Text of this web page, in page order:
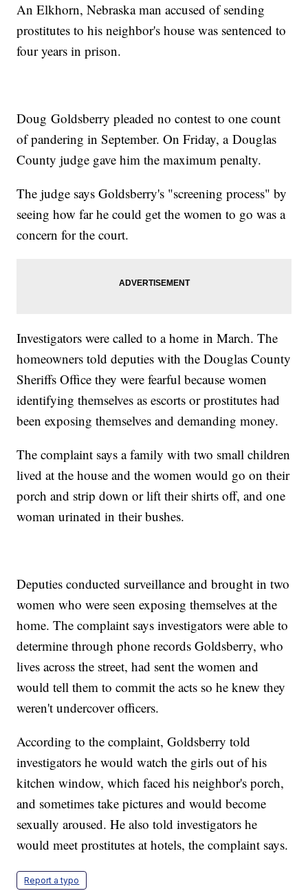
An Elkhorn, Nebraska man accused of sending
prostitutes to his neighbor's house was sentenced to
four years in prison.
Doug Goldsberry pleaded no contest to one count
of pandering in September. On Friday, a Douglas
County judge gave him the maximum penalty.
The judge says Goldsberry's "screening process" by
seeing how far he could get the women to go was a
concern for the court.
Investigators were called to a home in March. The
homeowners told deputies with the Douglas County
Sheriffs Office they were fearful because women
identifying themselves as escorts or prostitutes had
been exposing themselves and demanding money.
The complaint says a family with two small children
lived at the house and the women would go on their
porch and strip down or lift their shirts off, and one
woman urinated in their bushes.
Deputies conducted surveillance and brought in two
women who were seen exposing themselves at the
home. The complaint says investigators were able to
determine through phone records Goldsberry, who
lives across the street, had sent the women and
would tell them to commit the acts so he knew they
weren't undercover officers.
According to the complaint, Goldsberry told
investigators he would watch the girls out of his
kitchen window, which faced his neighbor's porch,
and sometimes take pictures and would become
sexually aroused. He also told investigators he
would meet prostitutes at hotels, the complaint says.
Report a typo